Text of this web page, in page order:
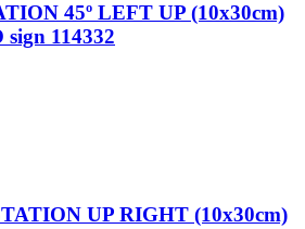
45º LEFT UP (10x30cm)
114332
UP RIGHT (10x30cm)